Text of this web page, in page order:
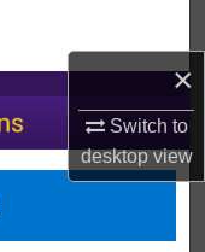
×
Switch to
desktopview